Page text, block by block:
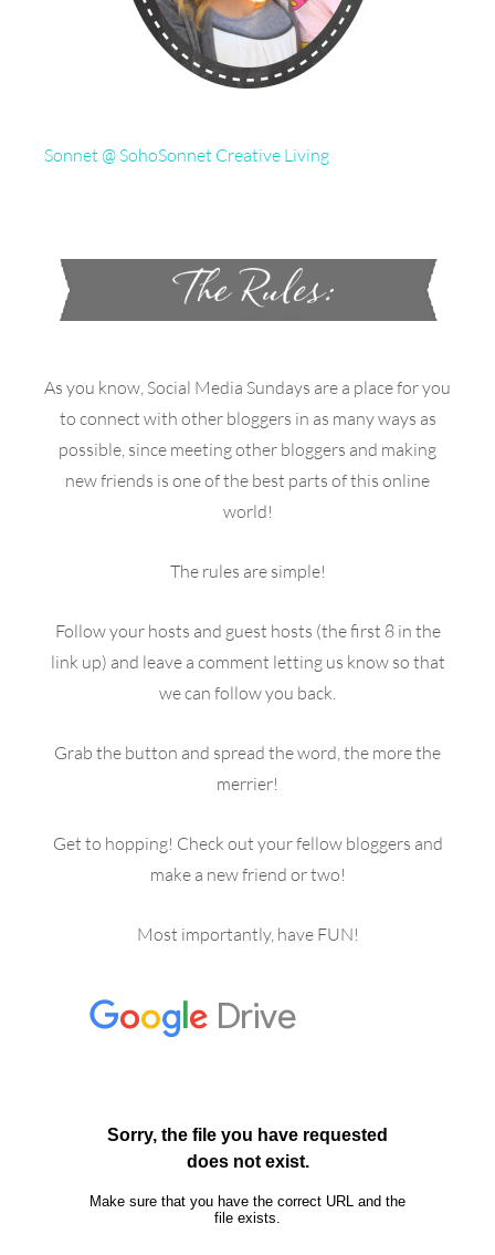
Sonnet @ SohoSonnet Creative Living
As you know, Social Media Sundays are a place for you
to connect with other bloggers in as many ways as
possible, since meeting other bloggers and making
new friends is one of the best parts of this online
world!
The rules are simple!
Follow your hosts and guest hosts (the first 8 in the
link up) and leave a comment letting us know so that
we can follow you back.
Grab the button and spread the word, the more the
merrier!
Get to hopping! Check out your fellow bloggers and
make a new friend or two!
Most importantly, have FUN!